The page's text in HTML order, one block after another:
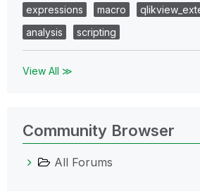
expressions
macro
analysis
scripting
View All ≫
Community Browser
All Forums